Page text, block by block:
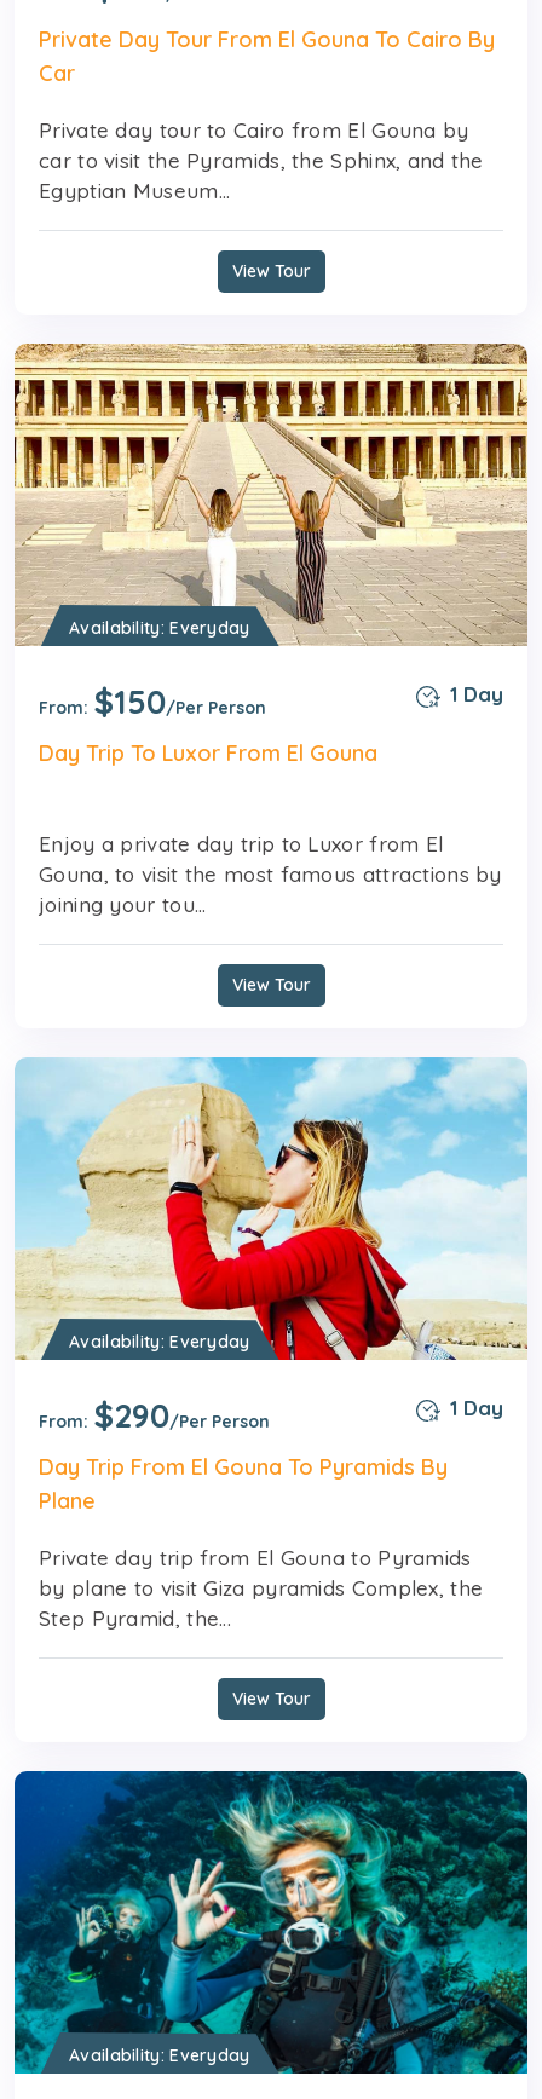
Private Day Tour From El Gouna To Cairo By
Car
Private day tour to Cairo from El Gouna by
car to visit the Pyramids, the Sphinx, and the
Egyptian Museum...
View Tour
Availability: Everyday
From: $150/Per Person
1 Day
Day Trip To Luxor From El Gouna
Enjoy a private day trip to Luxor from El
Gouna, to visit the most famous attractions by
joining your tou...
View Tour
Availability: Everyday
From: $290/Per Person
1 Day
Day Trip From El Gouna To Pyramids By
Plane
Private day trip from El Gouna to Pyramids
by plane to visit Giza pyramids Complex, the
Step Pyramid, the...
View Tour
Availability: Everyday